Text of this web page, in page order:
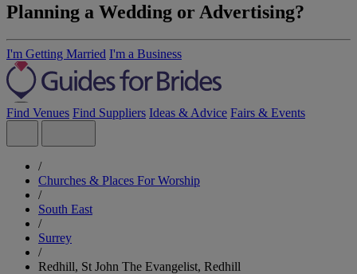
Planning a Wedding or Advertising?
I'm Getting Married I'm a Business
Find Venues Find Suppliers Ideas & Advice Fairs & Events
/
Churches & Places For Worship
/
South East
/
Surrey
/
Redhill, St John The Evangelist, Redhill